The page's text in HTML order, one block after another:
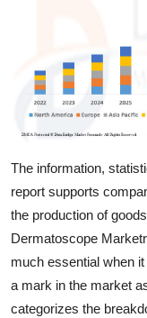
The information,
report supports
the production of
Dermatoscope
much essential when
a mark in the market
categorizes the